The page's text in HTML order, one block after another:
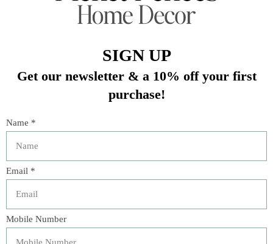
Buy now
Description
Transform your bedroom into a serene retreat with our
Airy Seaglass European Pillow. This bedding collection is